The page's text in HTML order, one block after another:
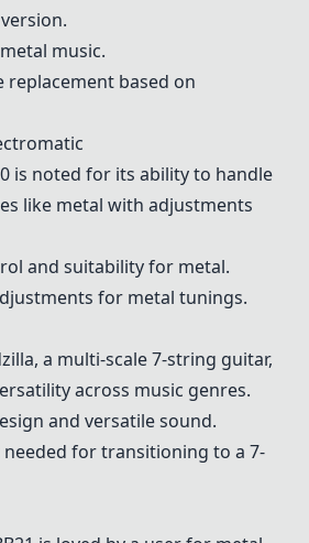
music.
replacement based on
is noted for its ability to handle
like metal with adjustments
and suitability for metal.
for metal tunings.
, a multi-scale 7-string guitar,
across music genres.
and versatile sound.
needed for transitioning to a 7-